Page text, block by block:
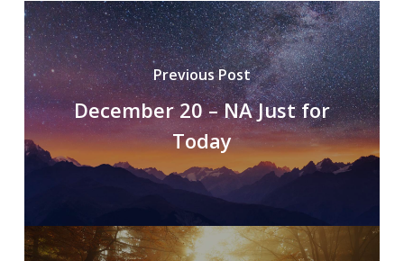
Previous Post
December 20 – NA Just for
Today